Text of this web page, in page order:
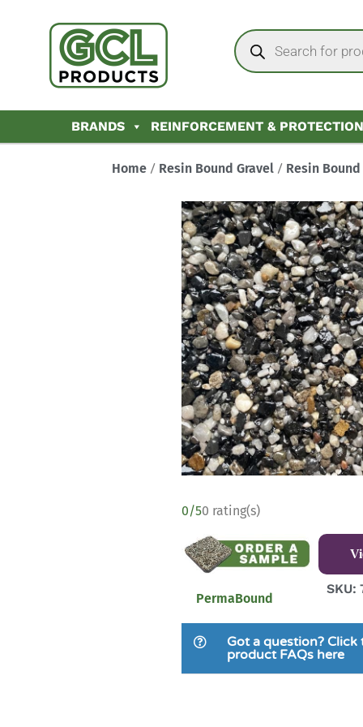
BRANDS REINFORCEMENT & PROTECTION
Home / Resin Bound Gravel / Resin
0/50 rating(s)
PermaBound
SKU:
Got a question? Click
product FAQs here